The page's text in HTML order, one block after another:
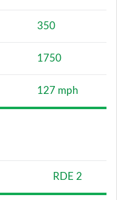
350
1750
127 mph
RDE 2